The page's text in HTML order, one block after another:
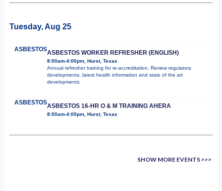
Tuesday, Aug 25
ASBESTOSASBESTOS WORKER REFRESHER (ENGLISH)
8:00am-4:00pm, Hurst, Texas
Annual refresher training for re-accreditation. Review regulatory
developments, latest health information and state of the art
developments.
ASBESTOSASBESTOS 16-HR O & M TRAINING AHERA
8:00am-4:00pm, Hurst, Texas
SHOW MORE EVENTS >>>